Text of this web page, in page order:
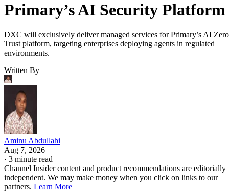
Primary’s AI Security Platform
DXC will exclusively deliver managed services for Primary’s AI Zero
Trust platform, targeting enterprises deploying agents in regulated
environments.
Written By
Aminu Abdullahi
Aug 7, 2026
· 3 minute read
Channel Insider content and product recommendations are editorially
independent. We may make money when you click on links to our
partners. Learn More